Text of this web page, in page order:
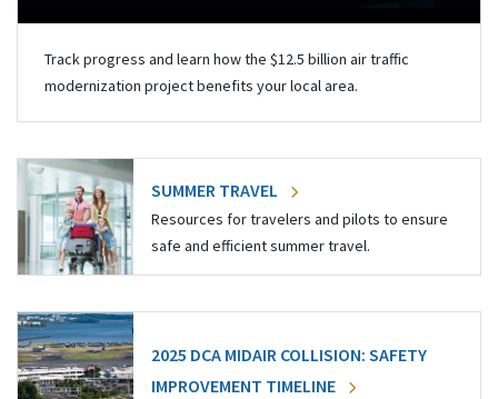
Track progress and learn how the $12.5 billion air traffic
modernization project benefits your local area.
SUMMER TRAVEL
Resources for travelers and pilots to ensure
safe and efficient summer travel.
2025 DCA MIDAIR COLLISION: SAFETY
IMPROVEMENT TIMELINE